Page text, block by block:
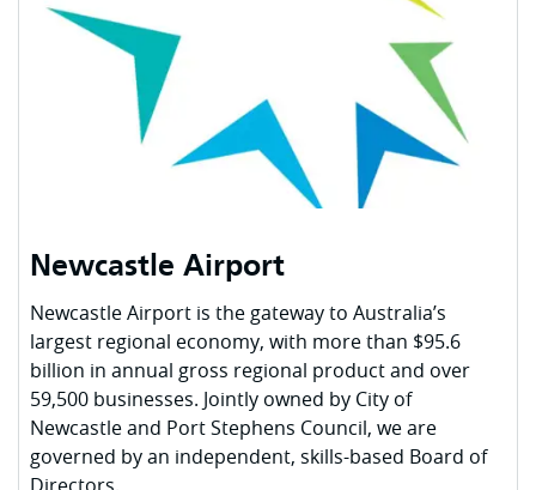
Newcastle Airport
Newcastle Airport is the gateway to Australia’s
largest regional economy, with more than $95.6
billion in annual gross regional product and over
59,500 businesses. Jointly owned by City of
Newcastle and Port Stephens Council, we are
governed by an independent, skills-based Board of